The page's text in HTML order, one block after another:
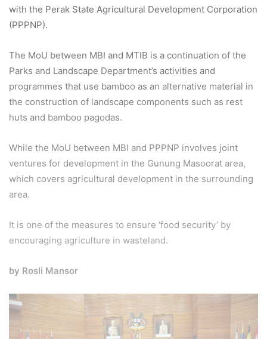
with the Perak State Agricultural Development Corporation
(PPPNP).
The MoU between MBI and MTIB is a continuation of the
Parks and Landscape Department’s activities and
programmes that use bamboo as an alternative material in
the construction of landscape components such as rest
huts and bamboo pagodas.
While the MoU between MBI and PPPNP involves joint
ventures for development in the Gunung Masoorat area,
which covers agricultural development in the surrounding
area.
It is one of the measures to ensure ‘food security’ by
encouraging agriculture in wasteland.
by Rosli Mansor